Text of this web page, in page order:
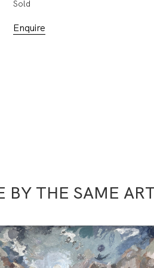
Sold
Enquire
BY THE SAME